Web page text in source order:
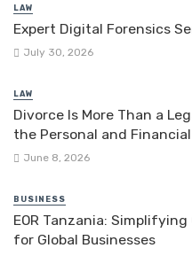
LAW
Expert Digital Forensics
July 30, 2026
LAW
Divorce Is More Than a
the Personal and
June 8, 2026
BUSINESS
EOR Tanzania:
for Global Businesses